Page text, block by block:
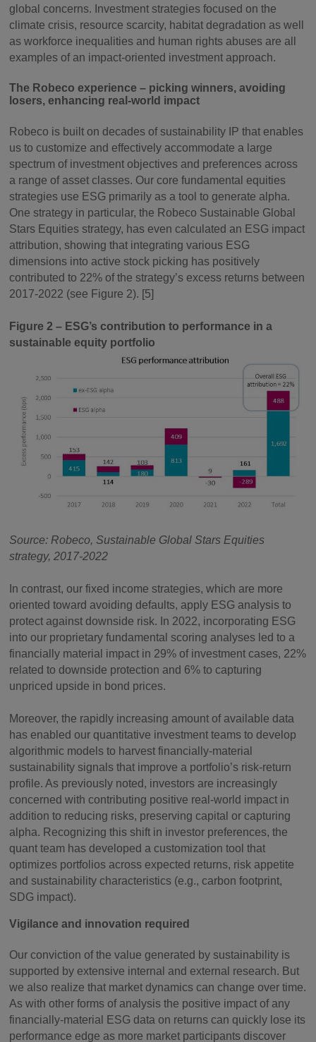
global concerns. Investment strategies focused on the
climate crisis, resource scarcity, habitat degradation as well
as workforce inequalities and human rights abuses are all
examples of an impact-oriented investment approach.
The Robeco experience – picking winners, avoiding
losers, enhancing real-world impact
Robeco is built on decades of sustainability IP that enables
us to customize and effectively accommodate a large
spectrum of investment objectives and preferences across
a range of asset classes. Our core fundamental equities
strategies use ESG primarily as a tool to generate alpha.
One strategy in particular, the Robeco Sustainable Global
Stars Equities strategy, has even calculated an ESG impact
attribution, showing that integrating various ESG
dimensions into active stock picking has positively
contributed to 22% of the strategy’s excess returns between
2017-2022 (see Figure 2). [5]
Figure 2 – ESG’s contribution to performance in a
sustainable equity portfolio
Source: Robeco, Sustainable Global Stars Equities
strategy, 2017-2022
In contrast, our fixed income strategies, which are more
oriented toward avoiding defaults, apply ESG analysis to
protect against downside risk. In 2022, incorporating ESG
into our proprietary fundamental scoring analyses led to a
financially material impact in 29% of investment cases, 22%
related to downside protection and 6% to capturing
unpriced upside in bond prices.
Moreover, the rapidly increasing amount of available data
has enabled our quantitative investment teams to develop
algorithmic models to harvest financially-material
sustainability signals that improve a portfolio’s risk-return
profile. As previously noted, investors are increasingly
concerned with contributing positive real-world impact in
addition to reducing risks, preserving capital or capturing
alpha. Recognizing this shift in investor preferences, the
quant team has developed a customization tool that
optimizes portfolios across expected returns, risk appetite
and sustainability characteristics (e.g., carbon footprint,
SDG impact).
Vigilance and innovation required
Our conviction of the value generated by sustainability is
supported by extensive internal and external research. But
we also realize that market dynamics can change over time.
As with other forms of analysis the positive impact of any
financially-material ESG data on returns can quickly lose its
performance edge as more market participants discover